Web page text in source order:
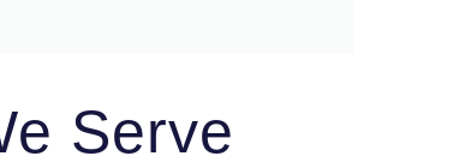
Serve